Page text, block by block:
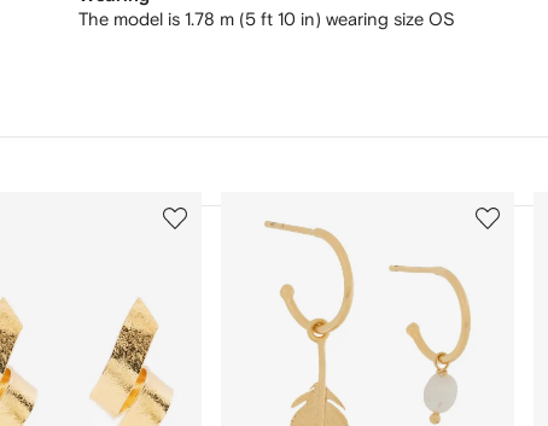
The model is 1.78 m (5 ft 10 in) wearing size OS
4
5